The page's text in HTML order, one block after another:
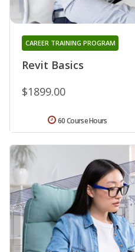
Revit Basics
CAREER TRAINING PROGRAM
$1899.00
60 Course Hours